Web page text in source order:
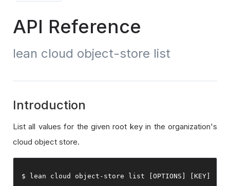
API Reference
lean cloud object-store list
Introduction
List all values for the given root key in the organization's
cloud object store.
$ lean cloud object - store list OPTIONS KEY